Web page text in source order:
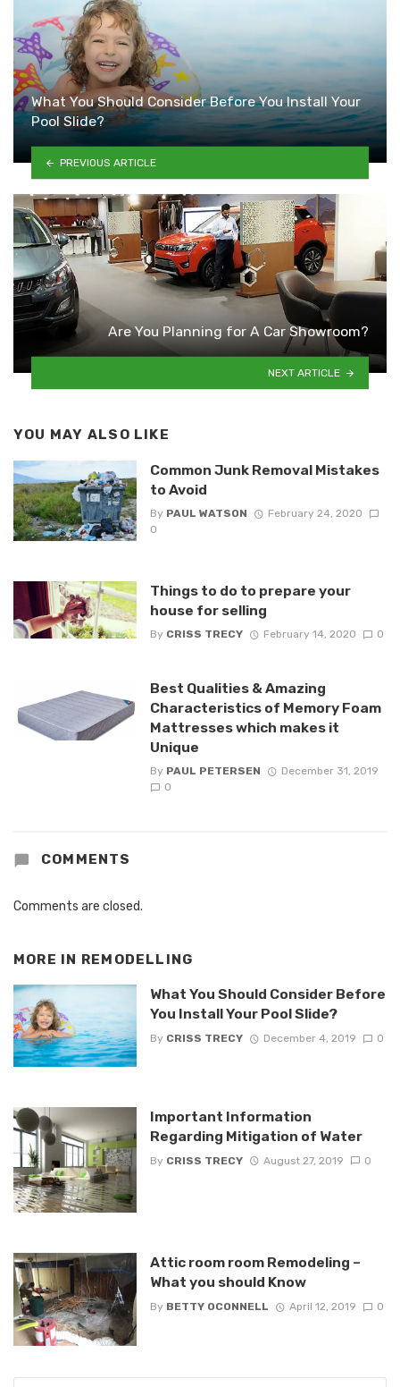
What You Should Consider Before You Install Your
Pool Slide?
PREVIOUS ARTICLE
Are You Planning for A Car Showroom?
NEXT ARTICLE
YOU MAY ALSO LIKE
Common Junk Removal Mistakes
to Avoid
By PAUL WATSON
February 24, 2020
0
Things to do to prepare your
house for selling
By CRISS TRECY February 14, 2020 0
Best Qualities & Amazing
Characteristics of Memory Foam
Mattresses which makes it
Unique
By PAUL PETERSEN
December 31, 2019
0
COMMENTS
Comments are closed.
MORE IN REMODELLING
What You Should Consider Before
You Install Your Pool Slide?
By CRISS TRECY December 4, 2019 0
Important Information
Regarding Mitigation of Water
By CRISS TRECY August 27, 2019 0
Attic room room Remodeling –
What you should Know
By BETTY OCONNELL April 12, 2019 0